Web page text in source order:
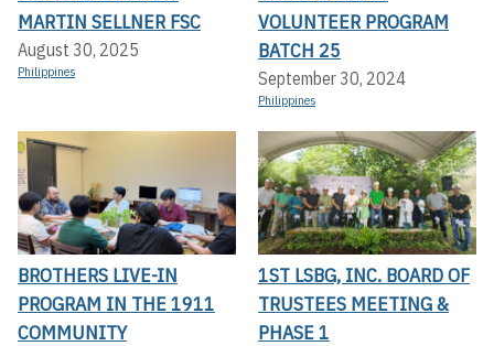
MARTIN SELLNER FSC
August 30, 2025
Philippines
VOLUNTEER PROGRAM
BATCH 25
September 30, 2024
Philippines
BROTHERS LIVE-IN
PROGRAM IN THE 1911
COMMUNITY
1ST LSBG, INC. BOARD OF
TRUSTEES MEETING &
PHASE 1